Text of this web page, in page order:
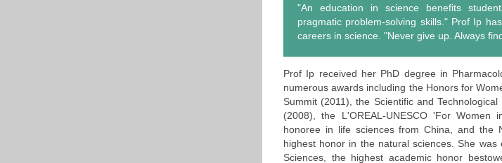
"An education in science benefits
pragmatic problem-solving skills." Prof Ip
careers in science. "Never give up. Always
Prof Ip received her PhD degree in
numerous awards including the Honors for
Summit (2011), the Scientific and
(2008), the L'OREAL-UNESCO 'For
honoree in life sciences from China, and the
highest honor in the natural sciences. She
Sciences, the highest academic honor